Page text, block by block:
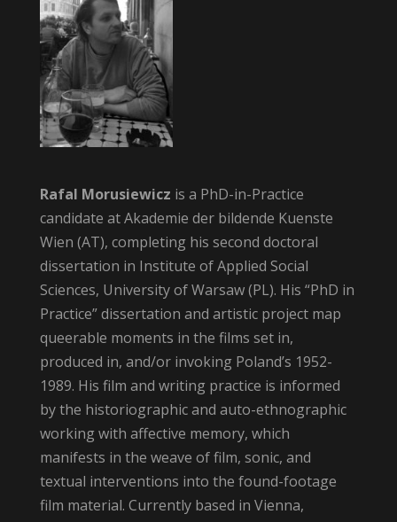
Rafal Morusiewicz is a PhD-in-Practice
candidate at Akademie der bildende Kuenste
Wien (AT), completing his second doctoral
dissertation in Institute of Applied Social
Sciences, University of Warsaw (PL). His “PhD in
Practice” dissertation and artistic project map
queerable moments in the films set in,
produced in, and/or invoking Poland’s 1952-
1989. His film and writing practice is informed
by the historiographic and auto-ethnographic
working with affective memory, which
manifests in the weave of film, sonic, and
textual interventions into the found-footage
film material. Currently based in Vienna,